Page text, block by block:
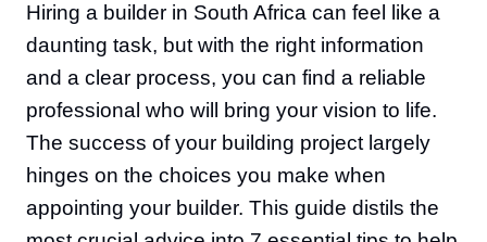
Hiring a builder in South Africa can feel like a
daunting task, but with the right information
and a clear process, you can find a reliable
professional who will bring your vision to life.
The success of your building project largely
hinges on the choices you make when
appointing your builder. This guide distils the